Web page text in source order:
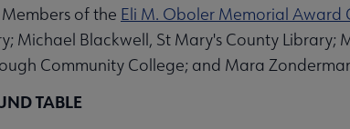
of the Eli M. Oboler Memorial Award
Michael Blackwell, St Mary's County
Community College; and Mara
TABLE